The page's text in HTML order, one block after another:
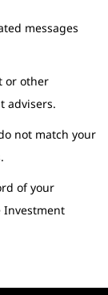
messages
or other
advisers.
not match your
of your
Investment